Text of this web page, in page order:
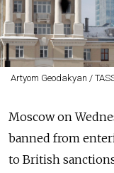
Artyom Geodakyan /
Moscow on
banned from
to British